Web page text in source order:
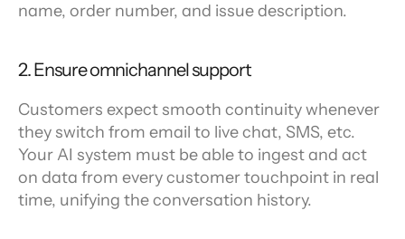
name, order number, and issue description.
2. Ensure omnichannel support
Customers expect smooth continuity whenever
they switch from email to live chat, SMS, etc.
Your AI system must be able to ingest and act
on data from every customer touchpoint in real
time, unifying the conversation history.